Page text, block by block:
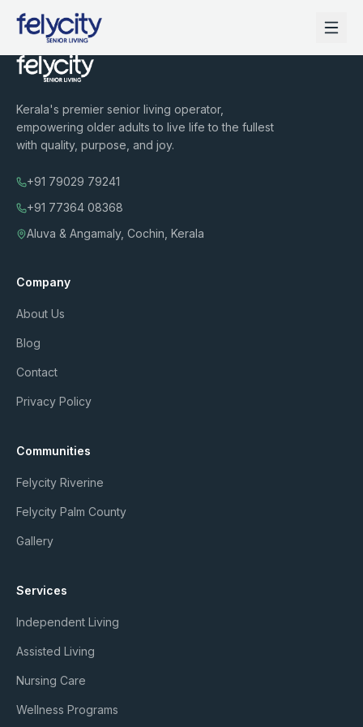
Member Login
Kerala's premier senior living operator,
empowering older adults to live life to the fullest
with quality, purpose, and joy.
+91 79029 79241
+91 77364 08368
Aluva & Angamaly, Cochin, Kerala
Company
About Us
Blog
Contact
Privacy Policy
Communities
Felycity Riverine
Felycity Palm County
Gallery
Services
Independent Living
Assisted Living
Nursing Care
Wellness Programs